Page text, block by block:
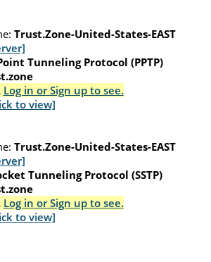
Trust.Zone-United-States-EAST
Tunneling Protocol (PPTP)
Log in or Sign up to see.
to view]
Trust.Zone-United-States-EAST
Tunneling Protocol (SSTP)
Log in or Sign up to see.
to view]